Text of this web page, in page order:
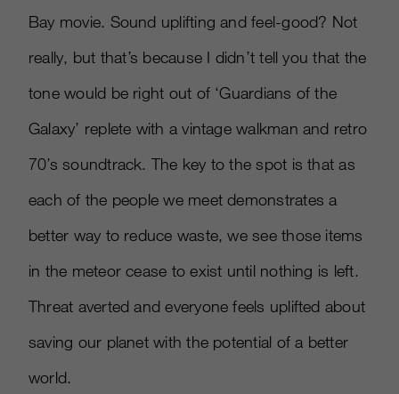
Bay movie. Sound uplifting and feel-good? Not
really, but that’s because I didn’t tell you that the
tone would be right out of ‘Guardians of the
Galaxy’ replete with a vintage walkman and retro
70’s soundtrack. The key to the spot is that as
each of the people we meet demonstrates a
better way to reduce waste, we see those items
in the meteor cease to exist until nothing is left.
Threat averted and everyone feels uplifted about
saving our planet with the potential of a better
world.